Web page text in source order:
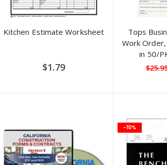
Kitchen Estimate Worksheet
$1.79
Tops
Work
in 50/
-10%